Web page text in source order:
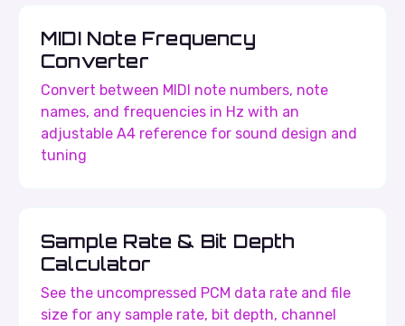
MIDI Note Frequency
Converter
Convert between MIDI note numbers, note
names, and frequencies in Hz with an
adjustable A4 reference for sound design and
tuning
Sample Rate & Bit Depth
Calculator
See the uncompressed PCM data rate and file
size for any sample rate, bit depth, channel